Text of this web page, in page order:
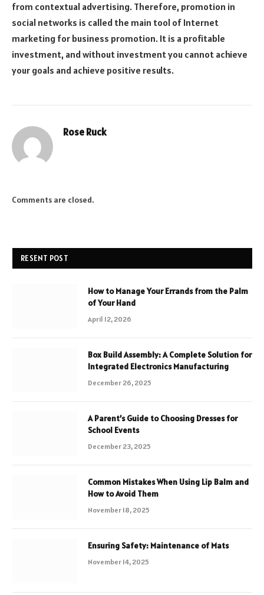
from contextual advertising. Therefore, promotion in
social networks is called the main tool of Internet
marketing for business promotion. It is a profitable
investment, and without investment you cannot achieve
your goals and achieve positive results.
Rose Ruck
Comments are closed.
RESENT POST
How to Manage Your Errands from the Palm
of Your Hand
April 12, 2026
Box Build Assembly: A Complete Solution for
Integrated Electronics Manufacturing
December 26, 2025
A Parent’s Guide to Choosing Dresses for
School Events
December 23, 2025
Common Mistakes When Using Lip Balm and
How to Avoid Them
November 18, 2025
Ensuring Safety: Maintenance of Mats
November 14, 2025